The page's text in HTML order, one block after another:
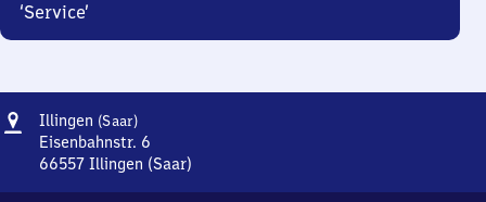
‘Service’
Address
Illingen (Saar)Illingen
(Saar)
Eisenbahnstr. 6
66557 Illingen (Saar)